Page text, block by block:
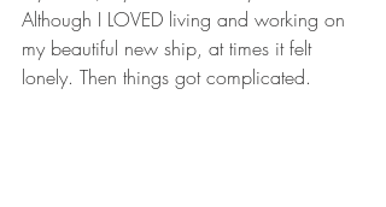
Although I LOVED living and working on
my beautiful new ship, at times it felt
lonely. Then things got complicated.